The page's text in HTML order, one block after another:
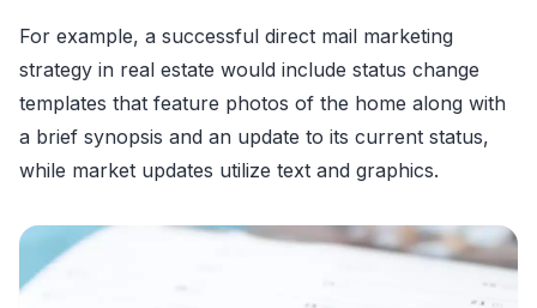
For example, a successful direct mail marketing
strategy in real estate would include status change
templates that feature photos of the home along with
a brief synopsis and an update to its current status,
while market updates utilize text and graphics.